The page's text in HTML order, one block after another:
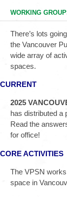
WORKING
There’s lots
the Vancouver
wide array of
spaces.
CURRENT
2025
has distributed a
Read the
for office!
CORE ACTIVITIES
The VPSN
space in